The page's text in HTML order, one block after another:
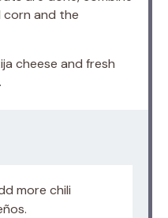
and the
cheese and fresh
more chili